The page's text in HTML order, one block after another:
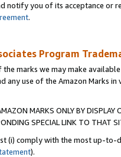
notify you of its acceptance or
.
Program
marks we may make
any use of the Amazon Marks
MARKS ONLY BY
SPECIAL LINK TO THAT
(i) comply with the most up-
).